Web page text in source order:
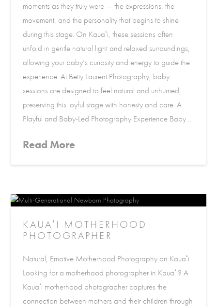
moments as they truly were — the expressions, the
movement, and the personality that begins to shine
during this stage. On Kauaʻi, these sessions often
unfold in gentle natural light and relaxed surroundings,
allowing your baby’s curiosity and energy to guide the
experience. At Betty Laurent Photography, baby
sessions are designed to feel natural and unhurried,
preserving this joyful stage with honesty and care. A
Playful and Baby-Led Photography Experience Baby …
Read More
KAUAʻI MOTHERHOOD
PHOTOGRAPHER
Natural, Emotive Motherhood Photography on Kauaʻi
Looking for a motherhood photographer in Kauaʻi? A
Kauaʻi motherhood photographer captures the
connection between mothers and their children through